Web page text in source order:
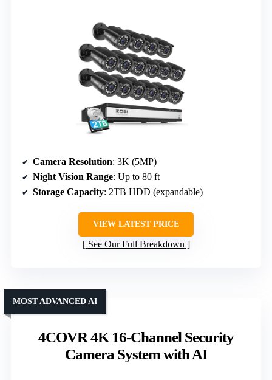
Camera Resolution: 3K (5MP)
Night Vision Range: Up to 80 ft
Storage Capacity: 2TB HDD (expandable)
VIEW LATEST PRICE
See Our Full Breakdown
4COVR 4K 16-Channel Security
Camera System with AI
MOST ADVANCED AI